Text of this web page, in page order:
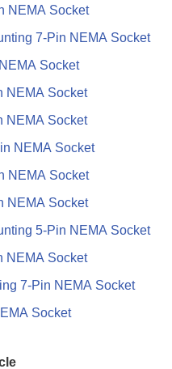
NEMA Socket
7-Pin NEMA Socket
Socket
NEMA Socket
NEMA Socket
NEMA Socket
NEMA Socket
NEMA Socket
5-Pin NEMA Socket
NEMA Socket
7-Pin NEMA Socket
Socket